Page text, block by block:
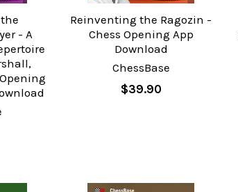
- A
Reinventing the Ragozin -
Chess Opening App
Download
ChessBase
$39.90